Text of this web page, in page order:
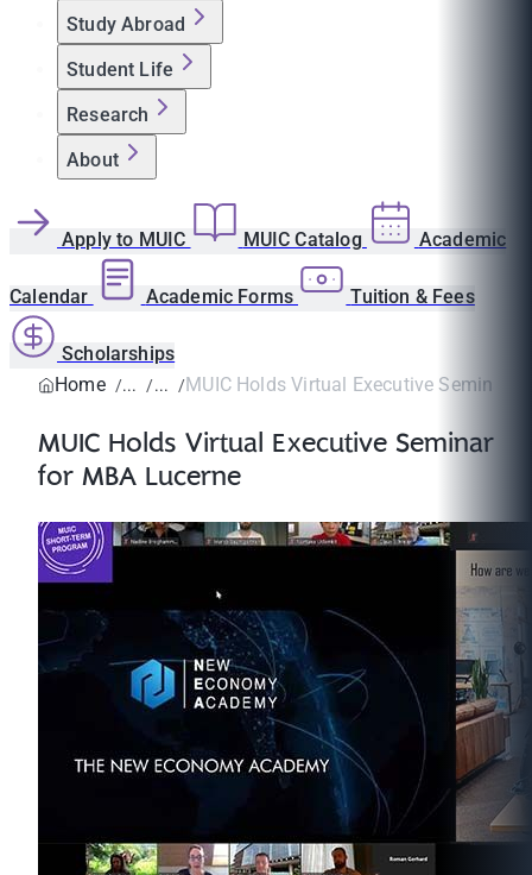
Study Abroad
Student Life
Research
About
Apply to MUIC MUIC Catalog Academic
Calendar Academic Forms Tuition & Fees
Scholarships
Home
MUIC Holds Virtual Executive Seminar
MUIC Holds Virtual Executive Seminar
for MBA Lucerne